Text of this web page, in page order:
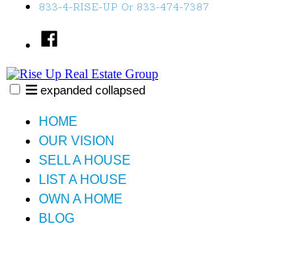
833-4-RISE-UP Or 833-474-7387
Facebook
expanded collapsed
HOME
OUR VISION
SELL A HOUSE
LIST A HOUSE
OWN A HOME
BLOG